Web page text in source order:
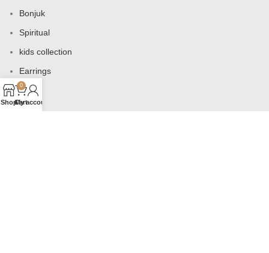
Bonjuk
Spiritual
kids collection
Earrings
Bags
Shop
0
Cart
My account